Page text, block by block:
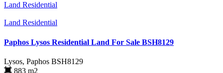
Land Residential
Land Residential
Paphos Lysos Residential Land For Sale BSH8129
Lysos, Paphos BSH8129
883 m2